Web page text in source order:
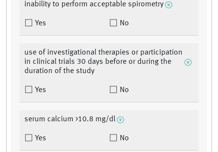
inability to perform acceptable spirometry
Yes No
use of investigational therapies or participation
in clinical trials 30 days before or during the
duration of the study
Yes No
serum calcium >10.8 mg/dl
Yes No